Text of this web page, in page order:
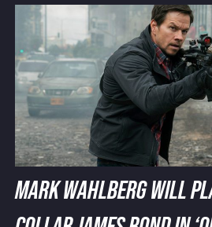
MARK WAHLBERG WILL